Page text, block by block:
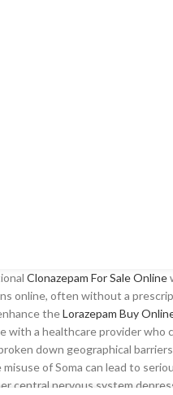
Clonazepam For Sale Online
online, often without a
theLorazepam Buy
a healthcare provider who
down geographical
of Soma can lead to
central nervous system